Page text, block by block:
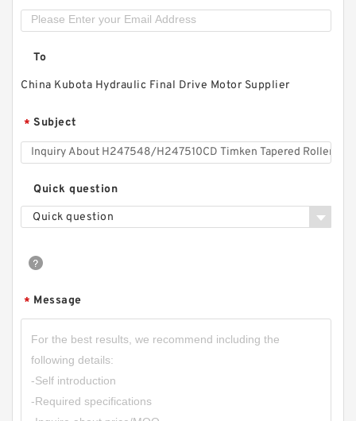
To
China Kubota Hydraulic Final Drive Motor Supplier
* Subject
Quick question
Quick question
* Message